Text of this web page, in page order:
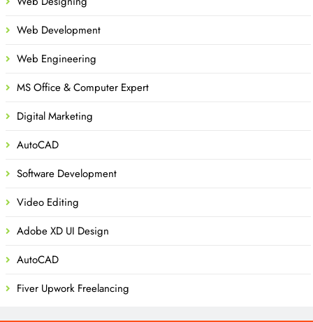
Web Development
Web Engineering
MS Office & Computer Expert
Digital Marketing
AutoCAD
Software Development
Video Editing
Adobe XD UI Design
AutoCAD
Fiver Upwork Freelancing